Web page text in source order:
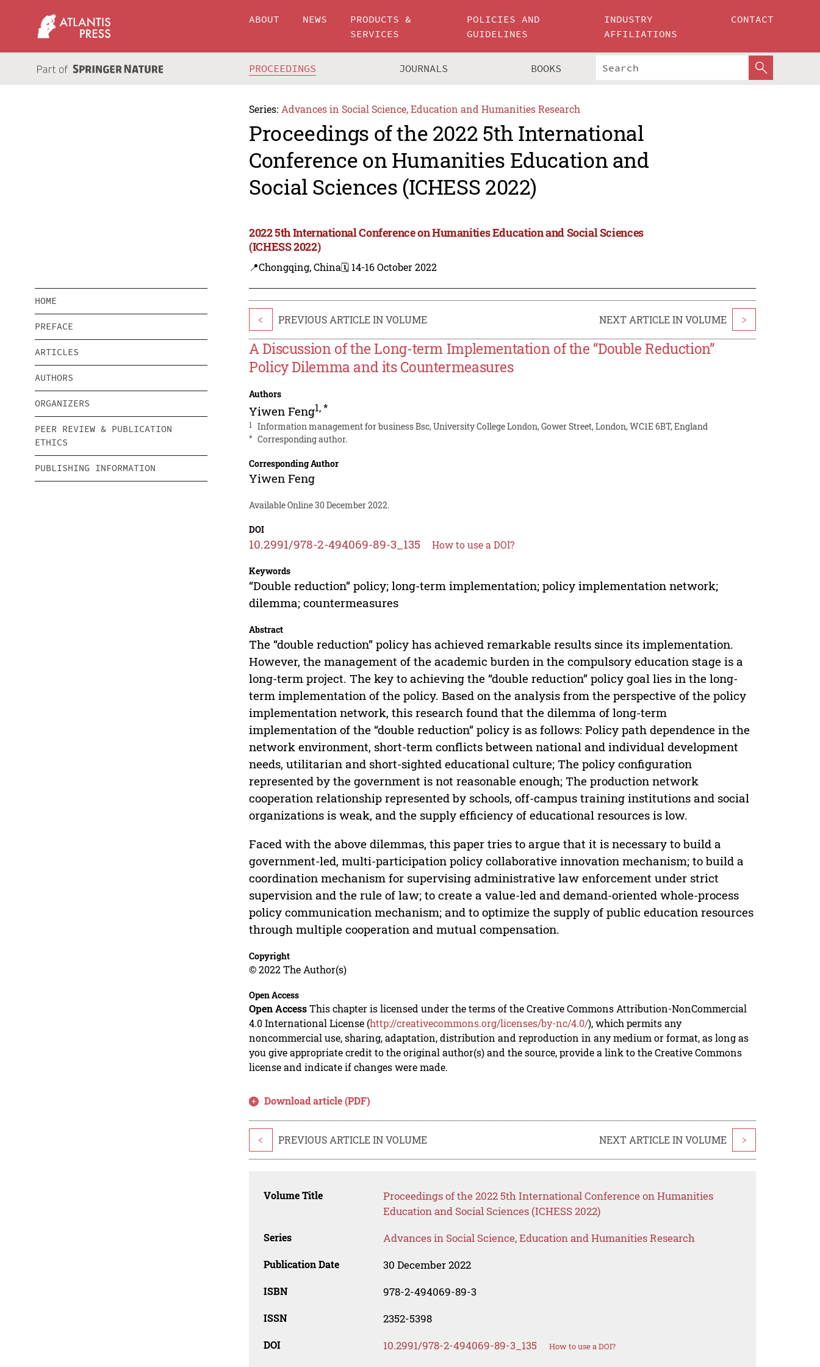
ABOUT NEWS
PRODUCTS &
SERVICES
POLICIES AND
GUIDELINES
INDUSTRY
AFFILIATIONS
CONTACT
PROCEEDINGS JOURNALS BOOKS
Series: Advances in Social Science, Education and Humanities Research
Proceedings of the 2022 5th International
Conference on Humanities Education and
Social Sciences (ICHESS 2022)
2022 5th International Conference on Humanities Education and Social Sciences
(ICHESS 2022)
📍Chongqing, China🗓️ 14-16 October 2022
HOME
PREFACE
ARTICLES
AUTHORS
ORGANIZERS
PEER REVIEW & PUBLICATION
ETHICS
PUBLISHING INFORMATION
< PREVIOUS ARTICLE IN VOLUME NEXT ARTICLE IN VOLUME >
A Discussion of the Long-term Implementation of the “Double Reduction”
Policy Dilemma and its Countermeasures
Authors
Yiwen Feng1,*
1 Information management for business Bsc, University College London, Gower Street, London, WC1E 6BT, England
* Corresponding author.
Corresponding Author
Yiwen Feng
Available Online 30 December 2022.
DOI
10.2991/978-2-494069-89-3_135 How to use a DOI?
Keywords
“Double reduction” policy; long-term implementation; policy implementation network;
dilemma; countermeasures
Abstract
The “double reduction” policy has achieved remarkable results since its implementation.
However, the management of the academic burden in the compulsory education stage is a
long-term project. The key to achieving the “double reduction” policy goal lies in the long-
term implementation of the policy. Based on the analysis from the perspective of the policy
implementation network, this research found that the dilemma of long-term
implementation of the “double reduction” policy is as follows: Policy path dependence in the
network environment, short-term conflicts between national and individual development
needs, utilitarian and short-sighted educational culture; The policy configuration
represented by the government is not reasonable enough; The production network
cooperation relationship represented by schools, off-campus training institutions and social
organizations is weak, and the supply efficiency of educational resources is low.
Faced with the above dilemmas, this paper tries to argue that it is necessary to build a
government-led, multi-participation policy collaborative innovation mechanism; to build a
coordination mechanism for supervising administrative law enforcement under strict
supervision and the rule of law; to create a value-led and demand-oriented whole-process
policy communication mechanism; and to optimize the supply of public education resources
through multiple cooperation and mutual compensation.
Copyright
© 2022 The Author(s)
Open Access
Open AccessThis chapter is licensed under the terms of the Creative Commons Attribution-NonCommercial
4.0 International License (http://creativecommons.org/licenses/by-nc/4.0/), which permits any
noncommercial use, sharing, adaptation, distribution and reproduction in any medium or format, as long as
you give appropriate credit to the original author(s) and the source, provide a link to the Creative Commons
license and indicate if changes were made.
Download article (PDF)
< PREVIOUS ARTICLE IN VOLUME NEXT ARTICLE IN VOLUME >
Volume Title
Proceedings of the 2022 5th International Conference on Humanities
Education and Social Sciences (ICHESS 2022)
Series Advances in Social Science, Education and Humanities Research
Publication Date 30 December 2022
ISBN 978-2-494069-89-3
ISSN 2352-5398
DOI 10.2991/978-2-494069-89-3_135 How to use a DOI?